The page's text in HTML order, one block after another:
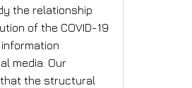
the relationship
of the COVID-19
media. Our
the structural